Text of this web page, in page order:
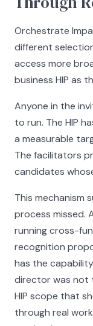
Orchestrate
different
access more
business HIP as
Anyone in the
to run. The HIP
a measurable
The facilitators
candidates
This mechanism
process missed.
running cross-
recognition
has the
director was not
HIP scope that
through real